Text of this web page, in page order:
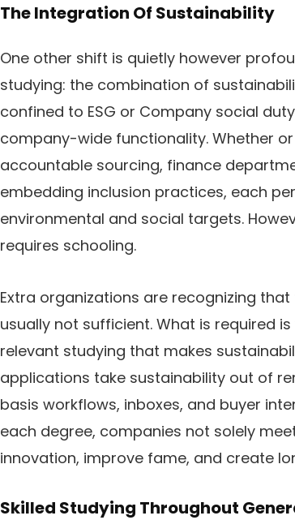
The Integration Of Sustainability
One other shift is quietly however
studying: the combination of
confined to ESG or Company social
company-wide functionality. Whether
accountable sourcing, finance
embedding inclusion practices, each
environmental and social targets.
requires schooling.
Extra organizations are recognizing
usually not sufficient. What is required
relevant studying that makes
applications take sustainability out of
basis workflows, inboxes, and buyer
each degree, companies not solely
innovation, improve fame, and create
Skilled Studying Throughout